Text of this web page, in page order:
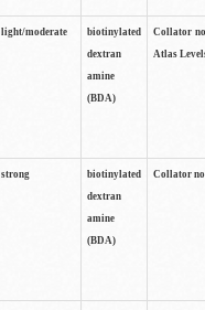
light/moderate
biotinylated
dextran
amine
(BDA)
Collator
Atlas
strong
biotinylated
dextran
amine
(BDA)
Collator